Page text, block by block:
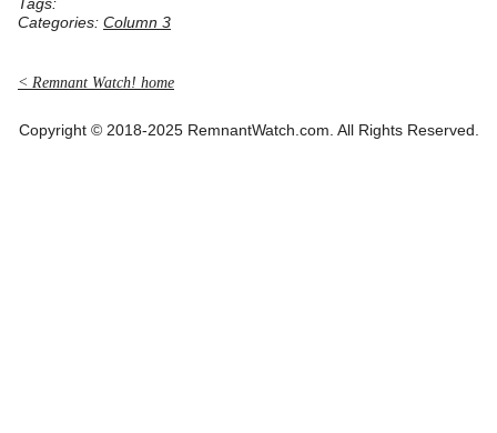
Tags:
Categories: Column 3
< Remnant Watch! home
Copyright © 2018-2025 RemnantWatch.com. All Rights Reserved.